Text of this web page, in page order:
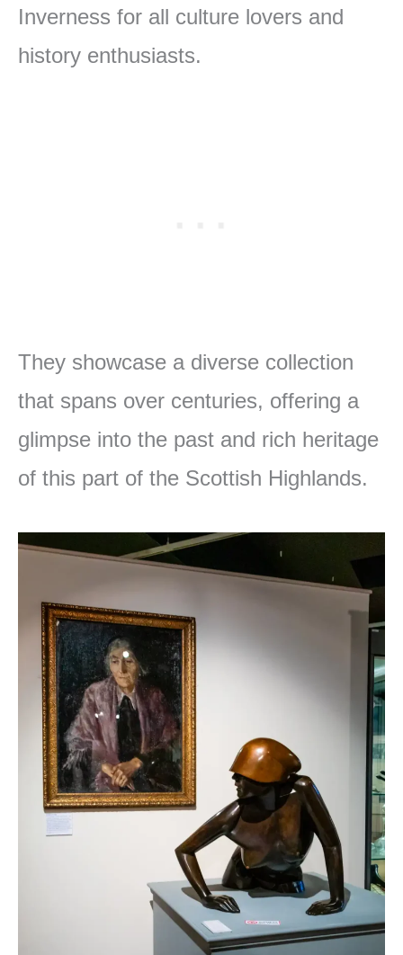
Inverness for all culture lovers and
history enthusiasts.
They showcase a diverse collection
that spans over centuries, offering a
glimpse into the past and rich heritage
of this part of the Scottish Highlands.